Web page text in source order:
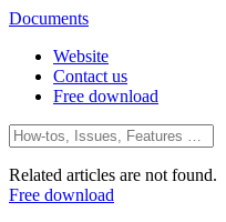
Documents
Website
Contact us
Free download
Related articles are not found.
Free download